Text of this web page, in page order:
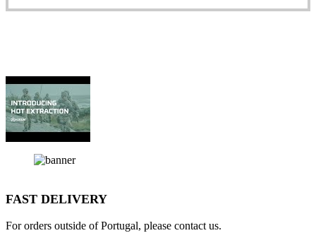
FAST DELIVERY
For orders outside of Portugal, please contact us.